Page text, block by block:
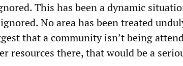
This has been a dynamic
No area has been treated
that a community isn’t being
resources there, that would be a